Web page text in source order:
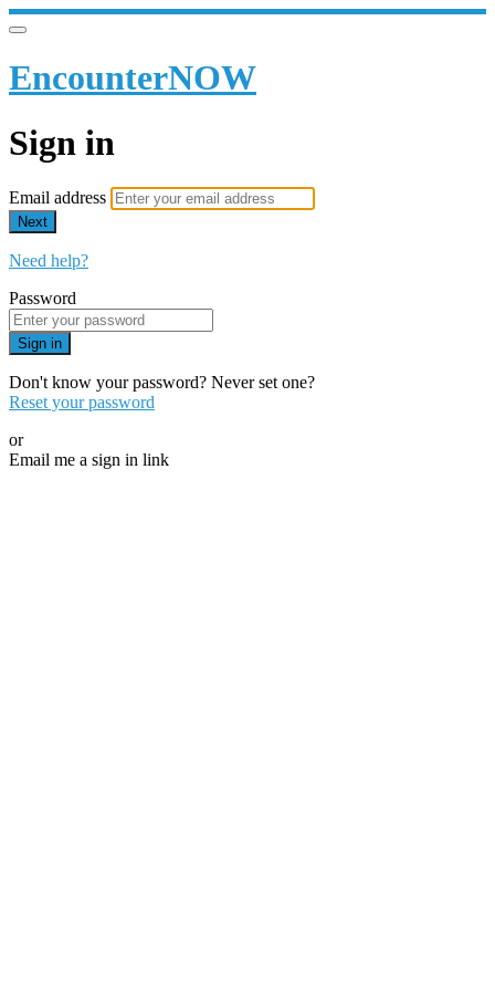
EncounterNOW
Sign in
Email address
Next
Need help?
Password
Sign in
Don't know your password? Never set one?
Reset your password
or
Email me a sign in link